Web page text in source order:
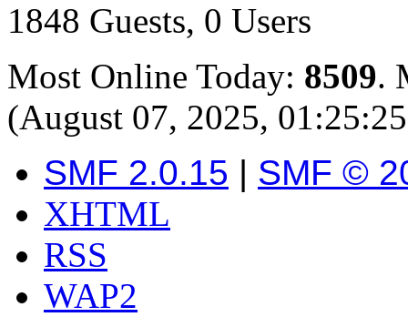
1848 Guests, 0 Users
Most Online Today: 8509.
(August 07, 2025,
SMF 2.0.15 | SMF ©
XHTML
RSS
WAP2